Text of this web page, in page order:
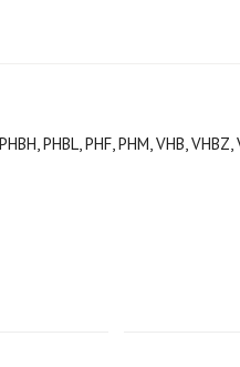
PHBL, PHF, PHM, VHB, VHBZ,